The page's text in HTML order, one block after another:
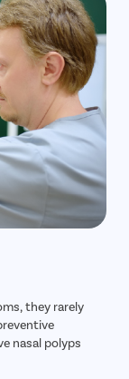
they rarely
nasal polyps